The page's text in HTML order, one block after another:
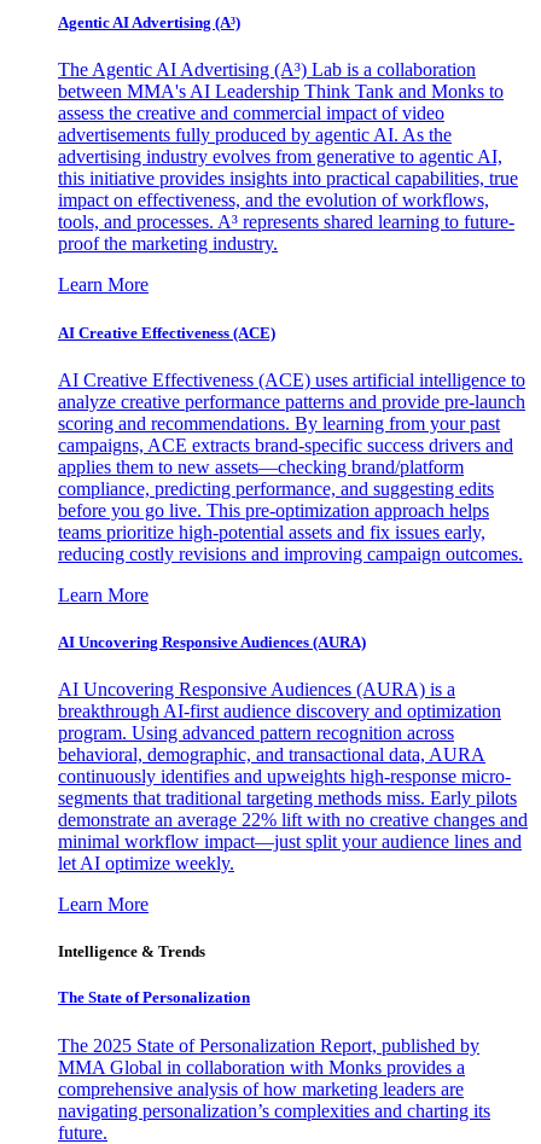
Agentic AI Advertising (A³)
The Agentic AI Advertising (A³) Lab is a collaboration
between MMA's AI Leadership Think Tank and Monks to
assess the creative and commercial impact of video
advertisements fully produced by agentic AI. As the
advertising industry evolves from generative to agentic AI,
this initiative provides insights into practical capabilities, true
impact on effectiveness, and the evolution of workflows,
tools, and processes. A³ represents shared learning to future-
proof the marketing industry.
Learn More
AI Creative Effectiveness (ACE)
AI Creative Effectiveness (ACE) uses artificial intelligence to
analyze creative performance patterns and provide pre-launch
scoring and recommendations. By learning from your past
campaigns, ACE extracts brand-specific success drivers and
applies them to new assets—checking brand/platform
compliance, predicting performance, and suggesting edits
before you go live. This pre-optimization approach helps
teams prioritize high-potential assets and fix issues early,
reducing costly revisions and improving campaign outcomes.
Learn More
AI Uncovering Responsive Audiences (AURA)
AI Uncovering Responsive Audiences (AURA) is a
breakthrough AI-first audience discovery and optimization
program. Using advanced pattern recognition across
behavioral, demographic, and transactional data, AURA
continuously identifies and upweights high-response micro-
segments that traditional targeting methods miss. Early pilots
demonstrate an average 22% lift with no creative changes and
minimal workflow impact—just split your audience lines and
let AI optimize weekly.
Learn More
Intelligence & Trends
The State of Personalization
The 2025 State of Personalization Report, published by
MMA Global in collaboration with Monks provides a
comprehensive analysis of how marketing leaders are
navigating personalization’s complexities and charting its
future.